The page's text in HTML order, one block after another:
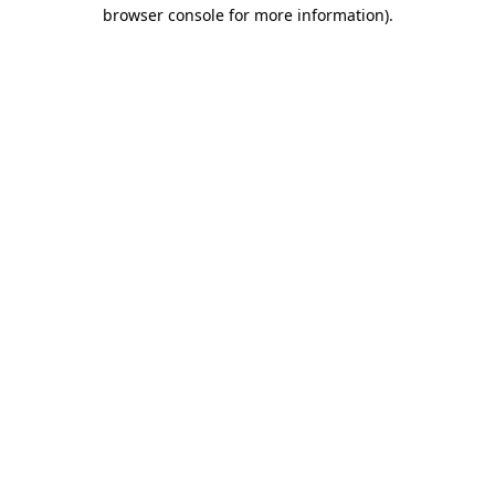
browser console for more information).